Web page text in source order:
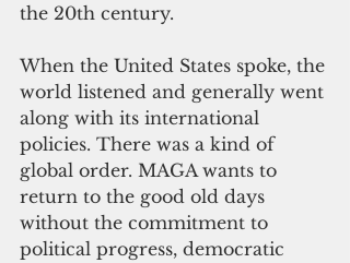
the 20th century.
When the United States spoke, the
world listened and generally went
along with its international
policies. There was a kind of
global order. MAGA wants to
return to the good old days
without the commitment to
political progress, democratic